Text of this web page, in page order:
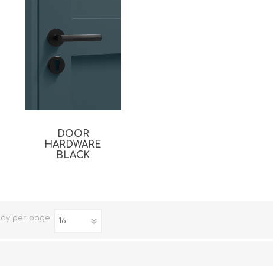
DOOR
HARDWARE
BLACK
per page